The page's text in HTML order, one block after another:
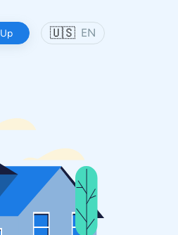
🇺🇸 EN